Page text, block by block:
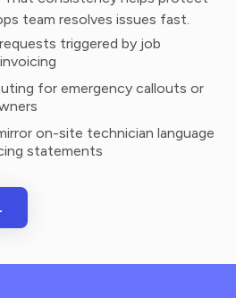
team resolves issues fast.
triggered by job
for emergency callouts or
on-site technician language
statements